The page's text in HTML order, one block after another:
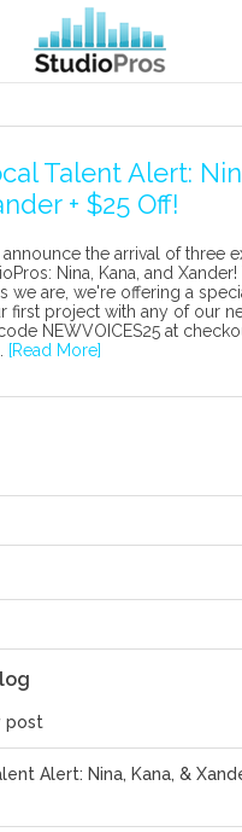
Talent Alert:
+ $25 Off!
the arrival of three
Nina, Kana, and
we are, we're offering a
first project with any of our
NEWVOICES25 at
[Read More]
post
Alert: Nina, Kana, &